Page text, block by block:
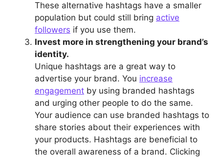
These alternative hashtags have a smaller
population but could still bring active
followers if you use them.
Invest more in strengthening your brand’s
identity.
Unique hashtags are a great way to
advertise your brand. You increase
engagement by using branded hashtags
and urging other people to do the same.
Your audience can use branded hashtags to
share stories about their experiences with
your products. Hashtags are beneficial to
the overall awareness of a brand. Clicking